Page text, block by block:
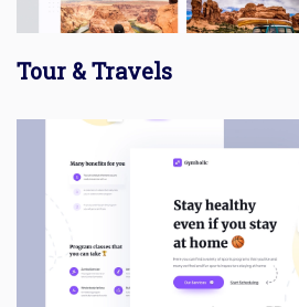
Tour & Travels